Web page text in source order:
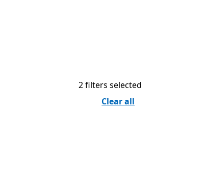
2 filters selected
Clear all